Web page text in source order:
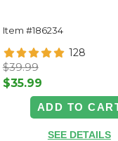
Item #186234
128
$39.99
$35.99
ADD TO
SEE DETAILS